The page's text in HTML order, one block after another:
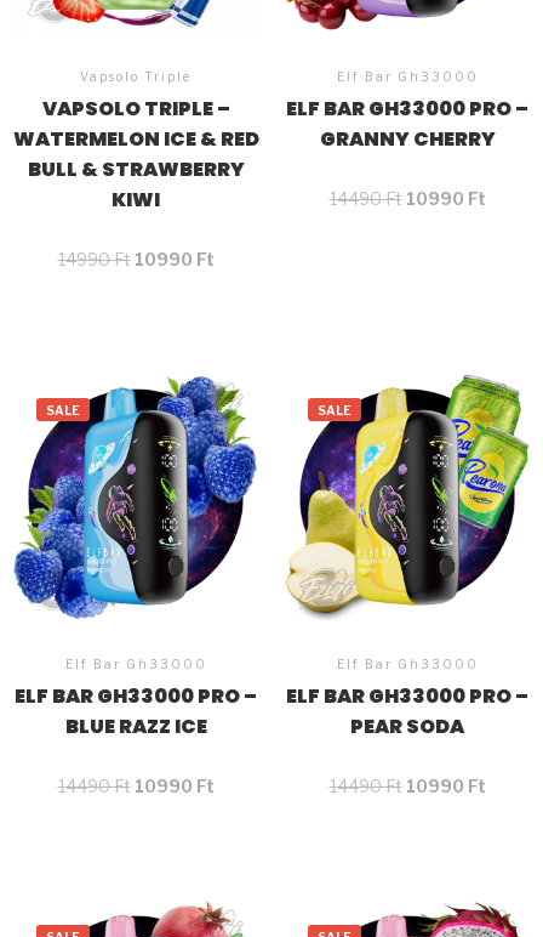
Vapsolo Triple
VAPSOLO TRIPLE –
WATERMELON ICE & RED
BULL & STRAWBERRY
KIWI
14990Ft 10990 Ft
Elf Bar Gh33000
ELF BAR GH33000 PRO –
GRANNY CHERRY
14490Ft 10990 Ft
SALE
Elf Bar Gh33000
ELF BAR GH33000 PRO –
BLUE RAZZ ICE
14490Ft 10990 Ft
SALE
Elf Bar Gh33000
ELF BAR GH33000 PRO –
PEAR SODA
14490Ft 10990 Ft